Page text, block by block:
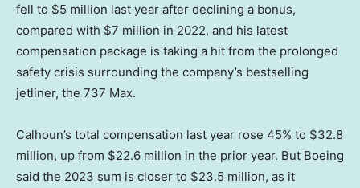
fell to $5 million last year after declining a bonus,
compared with $7 million in 2022, and his latest
compensation package is taking a hit from the prolonged
safety crisis surrounding the company’s bestselling
jetliner, the 737 Max.
Calhoun’s total compensation last year rose 45% to $32.8
million, up from $22.6 million in the prior year. But Boeing
said the 2023 sum is closer to $23.5 million, as it